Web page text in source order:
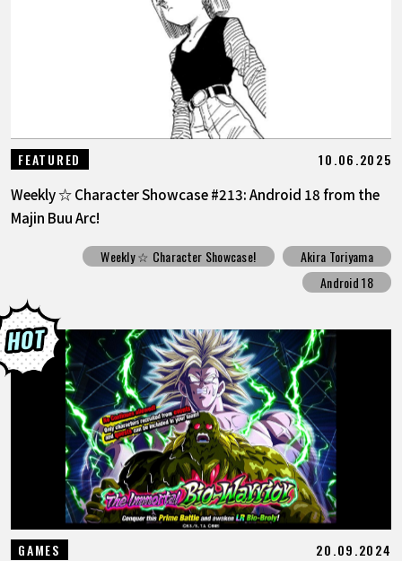
FEATURED 10.06.2025
Weekly ☆ Character Showcase #213: Android 18 from the
Majin Buu Arc!
Weekly ☆ Character Showcase!
Akira Toriyama
Android 18
GAMES 20.09.2024